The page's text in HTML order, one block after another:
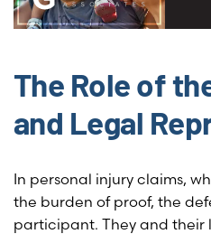
The Role of
and Legal
In personal injury claims,
the burden of proof, the
participant. They and their